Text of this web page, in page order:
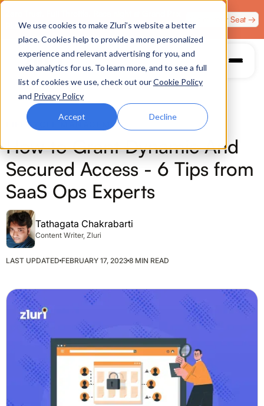
We use cookies to make Zluri’s website a better
place. Cookies help to provide a more personalized
experience and relevant advertising for you, and
web analytics for us. To learn more, and to see a full
list of cookies we use, check out ourCookie Policy
and Privacy Policy
Accept Decline
Plaza, Las Vegas. August 4.
Claim Your Seat →
LIFECYCLE MANAGEMENT
How to Grant Dynamic And
Secured Access - 6 Tips from
SaaS Ops Experts
Tathagata Chakrabarti
Content Writer, Zluri
LAST UPDATED FEBRUARY 17, 2023 8 MIN READ